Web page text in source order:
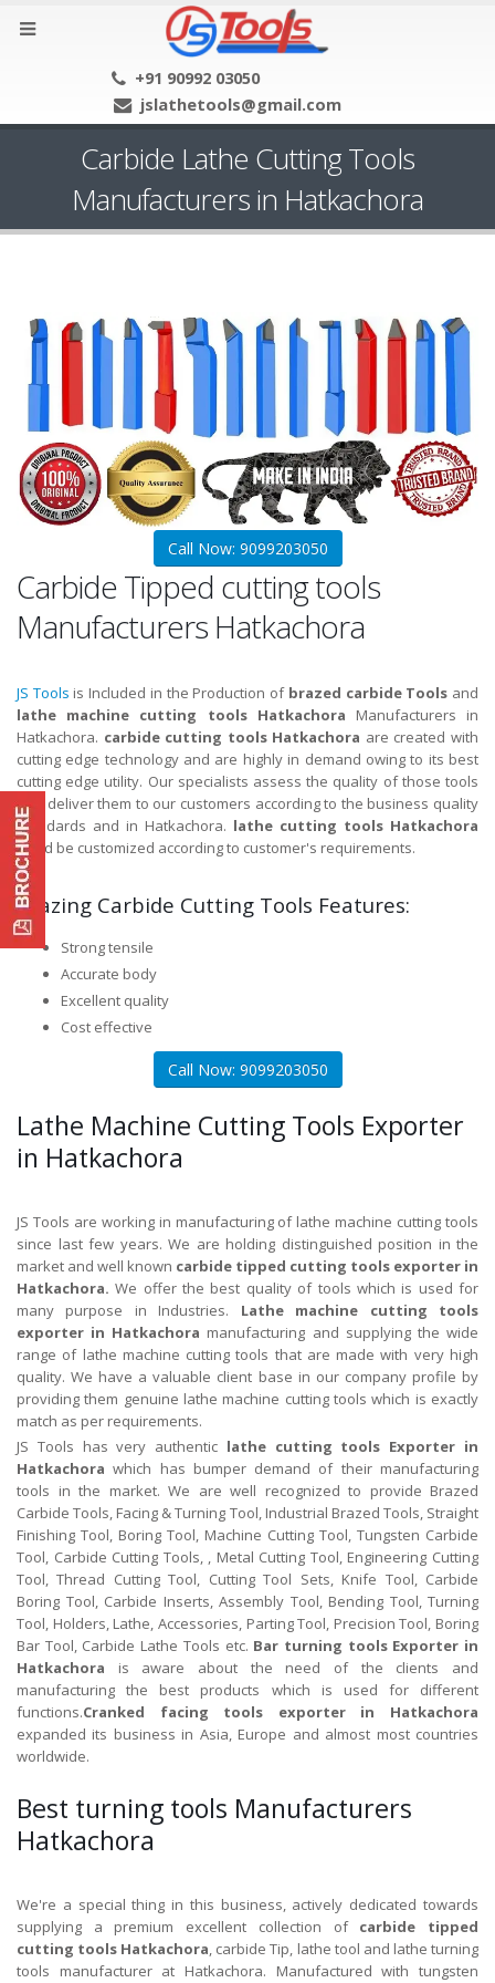
+91 90992 03050
jslathetools@gmail.com
Carbide Lathe Cutting Tools
Manufacturers in Hatkachora
Call Now: 9099203050
Carbide Tipped cutting tools
Manufacturers Hatkachora
JS Tools is Included in the Production of brazed carbide Tools and
lathe machine cutting tools Hatkachora Manufacturers in
Hatkachora. carbide cutting tools Hatkachora are created with
cutting edge technology and are highly in demand owing to its best
cutting edge utility. Our specialists assess the quality of those tools
and deliver them to our customers according to the business quality
standards and in Hatkachora. lathe cutting tools Hatkachora
could be customized according to customer's requirements.
Brazing Carbide Cutting Tools Features:
Strong tensile
Accurate body
Excellent quality
Cost effective
Call Now: 9099203050
Lathe Machine Cutting Tools Exporter
in Hatkachora
JS Tools are working in manufacturing of lathe machine cutting tools
since last few years. We are holding distinguished position in the
market and well known carbide tipped cutting tools exporter in
Hatkachora. We offer the best quality of tools which is used for
many purpose in Industries. Lathe machine cutting tools
exporter in Hatkachora manufacturing and supplying the wide
range of lathe machine cutting tools that are made with very high
quality. We have a valuable client base in our company profile by
providing them genuine lathe machine cutting tools which is exactly
match as per requirements.
JS Tools has very authentic lathe cutting tools Exporter in
Hatkachora which has bumper demand of their manufacturing
tools in the market. We are well recognized to provide Brazed
Carbide Tools, Facing & Turning Tool, Industrial Brazed Tools, Straight
Finishing Tool, Boring Tool, Machine Cutting Tool, Tungsten Carbide
Tool, Carbide Cutting Tools, , Metal Cutting Tool, Engineering Cutting
Tool, Thread Cutting Tool, Cutting Tool Sets, Knife Tool, Carbide
Boring Tool, Carbide Inserts, Assembly Tool, Bending Tool, Turning
Tool, Holders, Lathe, Accessories, Parting Tool, Precision Tool, Boring
Bar Tool, Carbide Lathe Tools etc. Bar turning tools Exporter in
Hatkachora is aware about the need of the clients and
manufacturing the best products which is used for different
functions.Cranked facing tools exporter in Hatkachora
expanded its business in Asia, Europe and almost most countries
worldwide.
Best turning tools Manufacturers
Hatkachora
We're a special thing in this business, actively dedicated towards
supplying a premium excellent collection of carbide tipped
cutting tools Hatkachora, carbide Tip, lathe tool and lathe turning
tools manufacturer at Hatkachora. Manufactured with tungsten